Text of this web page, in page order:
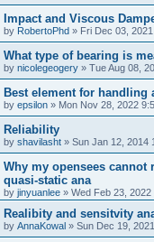
Impact and Viscous
by RobertoPhd » Fri Dec 03,
What type of bearing is
by nicolegeogery » Tue Aug 08,
Best element for handling
by epsilon » Mon Nov 28, 2022
Reliability
by shavilasht » Sun Jan 12, 2014
Why my opensees
quasi-static ana
by jinyuanlee » Wed Feb 23, 2022
Realibity and sensitvity
by AnnaKowal » Sun Dec 19,